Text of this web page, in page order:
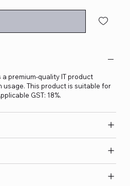
premium-quality IT product
This product is suitable for
GST: 18%.